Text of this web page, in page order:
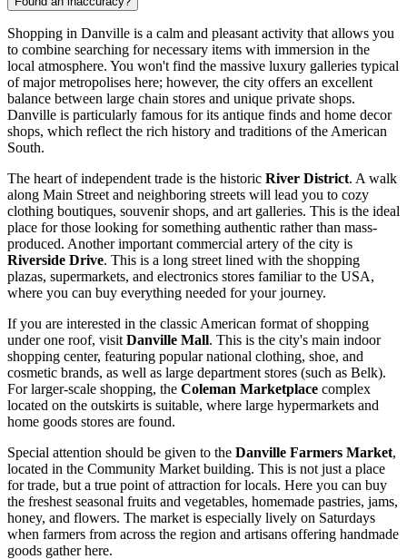
Shopping in Danville is a calm and pleasant activity that allows you
to combine searching for necessary items with immersion in the
local atmosphere. You won't find the massive luxury galleries typical
of major metropolises here; however, the city offers an excellent
balance between large chain stores and unique private shops.
Danville is particularly famous for its antique finds and home decor
shops, which reflect the rich history and traditions of the American
South.
The heart of independent trade is the historic River District. A walk
along Main Street and neighboring streets will lead you to cozy
clothing boutiques, souvenir shops, and art galleries. This is the ideal
place for those looking for something authentic rather than mass-
produced. Another important commercial artery of the city is
Riverside Drive. This is a long street lined with the shopping
plazas, supermarkets, and electronics stores familiar to the USA,
where you can buy everything needed for your journey.
If you are interested in the classic American format of shopping
under one roof, visit Danville Mall. This is the city's main indoor
shopping center, featuring popular national clothing, shoe, and
cosmetic brands, as well as large department stores (such as Belk).
For larger-scale shopping, the Coleman Marketplace complex
located on the outskirts is suitable, where large hypermarkets and
home goods stores are found.
Special attention should be given to the Danville Farmers Market,
located in the Community Market building. This is not just a place
for trade, but a true point of attraction for locals. Here you can buy
the freshest seasonal fruits and vegetables, homemade pastries, jams,
honey, and flowers. The market is especially lively on Saturdays
when farmers from across the region and artisans offering handmade
goods gather here.